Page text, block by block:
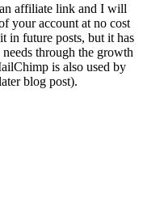
affiliate link and I will
your account at no cost
in future posts, but it has
through the growth
is also used by
blog post).